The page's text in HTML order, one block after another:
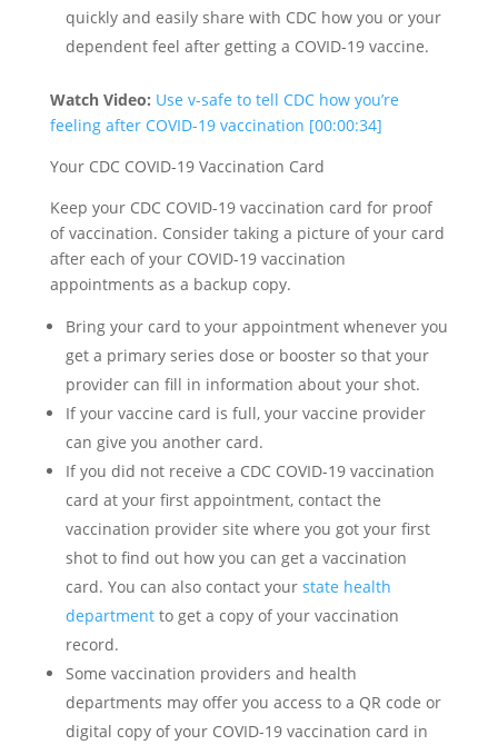
quickly and easily share with CDC how you or your
dependent feel after getting a COVID-19 vaccine.
Watch Video: Use v-safe to tell CDC how you’re
feeling after COVID-19 vaccination [00:00:34]
Your CDC COVID-19 Vaccination Card
Keep your CDC COVID-19 vaccination card for proof
of vaccination. Consider taking a picture of your card
after each of your COVID-19 vaccination
appointments as a backup copy.
Bring your card to your appointment whenever you
get a primary series dose or booster so that your
provider can fill in information about your shot.
If your vaccine card is full, your vaccine provider
can give you another card.
If you did not receive a CDC COVID-19 vaccination
card at your first appointment, contact the
vaccination provider site where you got your first
shot to find out how you can get a vaccination
card. You can also contact your state health
departmentto get a copy of your vaccination
record.
Some vaccination providers and health
departments may offer you access to a QR code or
digital copy of your COVID-19 vaccination card in